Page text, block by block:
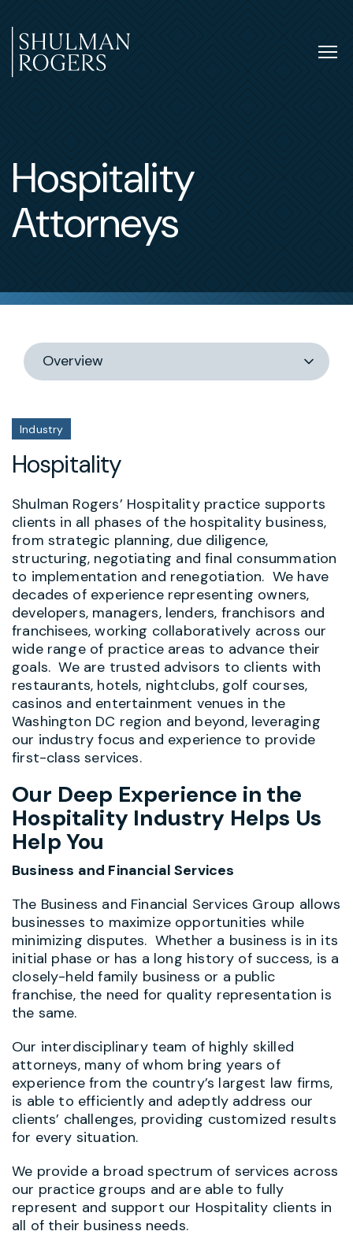
to
content
Hospitality
Attorneys
Switch
section
Industry
Hospitality
Shulman Rogers’ Hospitality practice supports
clients in all phases of the hospitality business,
from strategic planning, due diligence,
structuring, negotiating and final consummation
to implementation and renegotiation. We have
decades of experience representing owners,
developers, managers, lenders, franchisors and
franchisees, working collaboratively across our
wide range of practice areas to advance their
goals. We are trusted advisors to clients with
restaurants, hotels, nightclubs, golf courses,
casinos and entertainment venues in the
Washington DC region and beyond, leveraging
our industry focus and experience to provide
first-class services.
Our Deep Experience in the
Hospitality Industry Helps Us
Help You
Business and Financial Services
The Business and Financial Services Group allows
businesses to maximize opportunities while
minimizing disputes. Whether a business is in its
initial phase or has a long history of success, is a
closely-held family business or a public
franchise, the need for quality representation is
the same.
Our interdisciplinary team of highly skilled
attorneys, many of whom bring years of
experience from the country’s largest law firms,
is able to efficiently and adeptly address our
clients’ challenges, providing customized results
for every situation.
We provide a broad spectrum of services across
our practice groups and are able to fully
represent and support our Hospitality clients in
all of their business needs.